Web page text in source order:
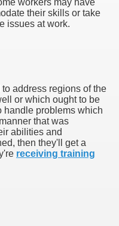
workers may have
their skills or take
issues at work.
address regions of the
or which ought to be
handle problems which
that was
abilities and
then they'll get a
receiving training